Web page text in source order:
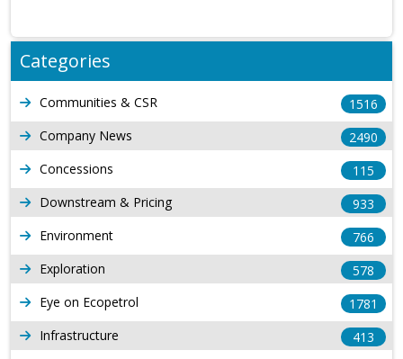
Categories
Communities & CSR
1516
Company News
2490
Concessions
115
Downstream & Pricing
933
Environment
766
Exploration
578
Eye on Ecopetrol
1781
Infrastructure
413